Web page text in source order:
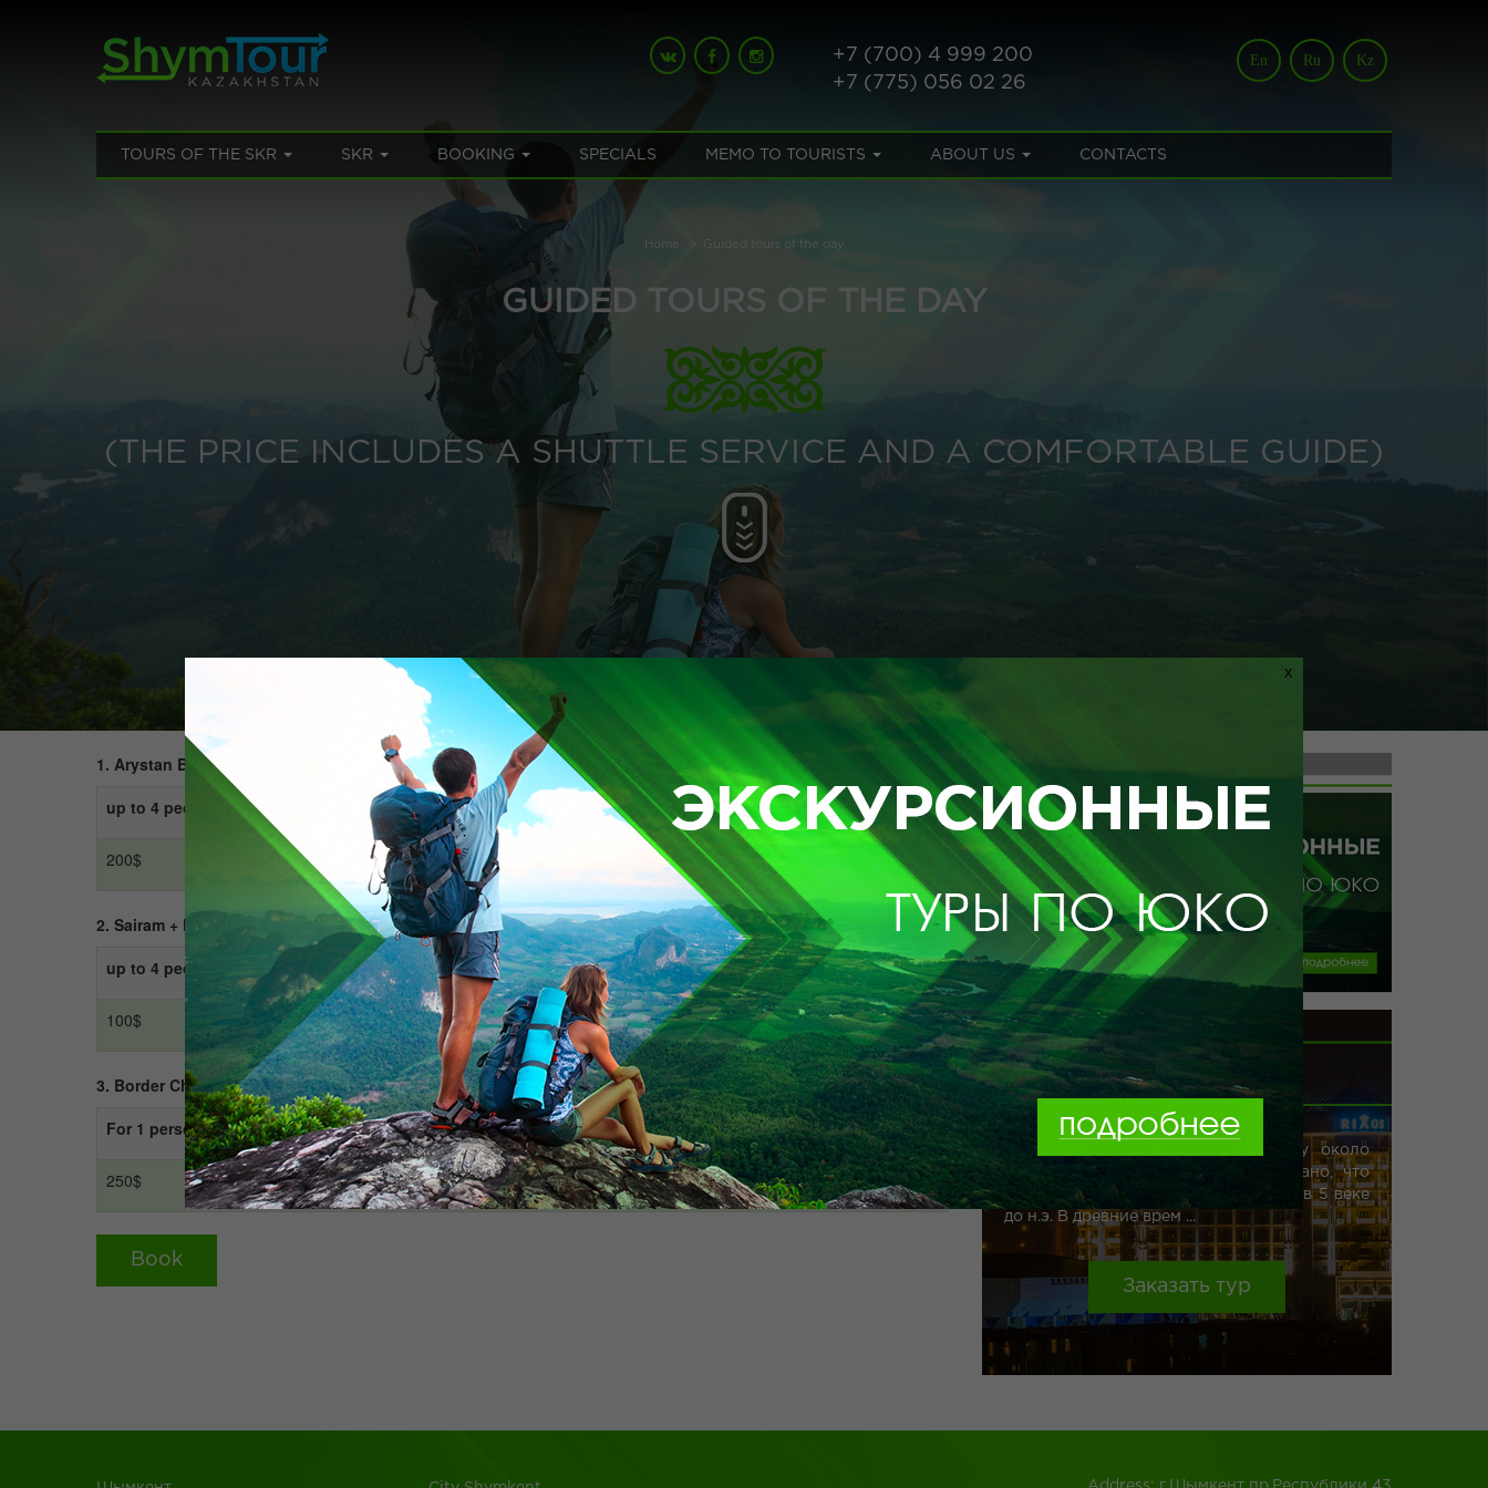
+7 (700) 4 999 200
+7 (775) 056 02 26
En Ru Kz
TOURS OF THE SKR SKR BOOKING SPECIALS MEMO TO TOURISTS ABOUT US CONTACTS
Home Guided tours of the day
GUIDED TOURS OF THE DAY
(THE PRICE INCLUDES A SHUTTLE SERVICE AND A COMFORTABLE GUIDE)
1. Arystan Baba + Otrar
Turkestan + Sauran
up to 4 people
up to 10 people up to 20 people up to 4 people
200$ 300$ 500$
2. Sairam + Kemekalgan + City tour around Shymkent
up to 4 people
up to 10 people up to 20 people up to 4 people
100$ 200$ 300$ 350$
3. Border Chernyayevka - Arystan Baba - Otrar - Turkestan - Sauran - border Chernyayevka
For 1 person
For 2 person For 3 person
250$ 300$ 350$
Book
File doesn't exist
ТУРЫ ПО УЗБЕКИСТАНУ
from tg.
more
ШЫМКЕНТ
Официально считается, что городу около
800 лет, но археологически доказано, что
люди проживали в этих местах ещё в 5 веке
до н.э. В древние врем ...
Заказать тур
X